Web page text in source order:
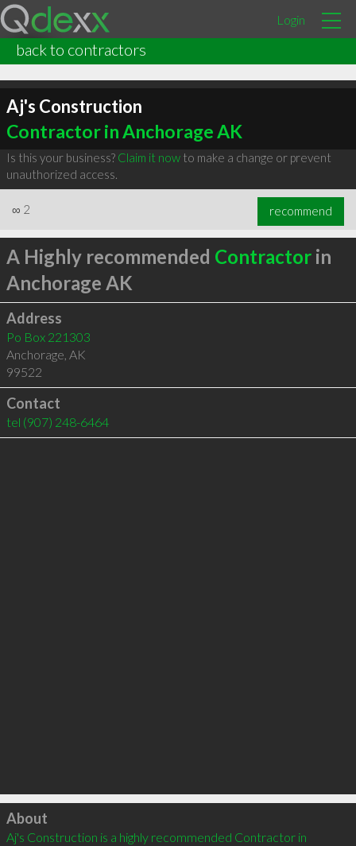
Login
back to contractors
Aj's Construction
Contractor in Anchorage AK
Is this your business? Claim it nowto make a change or prevent
unauthorized access.
∞ 2 recommend
A Highly recommended Contractorin
Anchorage AK
Address
Po Box 221303
Anchorage, AK
99522
Contact
tel (907) 248-6464
Click to load
About
Aj's Construction is a highly recommended Contractor in